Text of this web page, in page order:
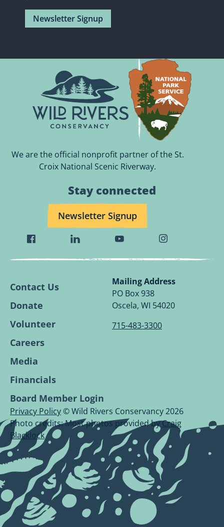
Newsletter Signup
We are the official nonprofit partner of the St.
Croix National Scenic Riverway.
Stay connected
Newsletter Signup
Visit
Wild
Facebook
Page.
Visit
Wild
Conservancy
Visit
Wild
Conservancy
Youtube
Page.
Visit
Wild
Conservancy
Page.
Contact Us
Donate
Volunteer
Careers
Media
Financials
Board Member Login
Mailing Address
PO Box 938
Oscela, WI 54020
715-483-3300
Privacy Policy© Wild Rivers Conservancy 2026
Photo credits: Most photos provided byCraig
Blacklock